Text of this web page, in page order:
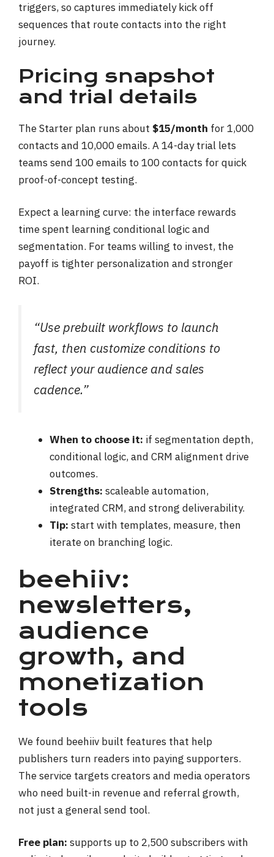
triggers, so captures immediately kick off
sequences that route contacts into the right
journey.
Pricing snapshot
and trial details
The Starter plan runs about $15/month for 1,000
contacts and 10,000 emails. A 14-day trial lets
teams send 100 emails to 100 contacts for quick
proof-of-concept testing.
Expect a learning curve: the interface rewards
time spent learning conditional logic and
segmentation. For teams willing to invest, the
payoff is tighter personalization and stronger
ROI.
“Use prebuilt workflows to launch
fast, then customize conditions to
reflect your audience and sales
cadence.”
When to choose it: if segmentation depth,
conditional logic, and CRM alignment drive
outcomes.
Strengths: scaleable automation,
integrated CRM, and strong deliverability.
Tip: start with templates, measure, then
iterate on branching logic.
beehiiv:
newsletters,
audience
growth, and
monetization
tools
We found beehiiv built features that help
publishers turn readers into paying supporters.
The service targets creators and media operators
who need built-in revenue and referral growth,
not just a general send tool.
Free plan: supports up to 2,500 subscribers with